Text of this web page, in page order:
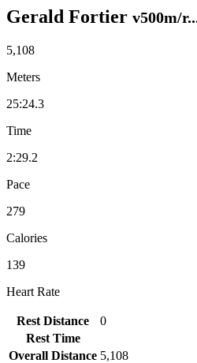
Gerald Fortier v500m/
5,108
Meters
25:24.3
Time
2:29.2
Pace
279
Calories
139
Heart Rate
Rest Distance
0
Rest Time
Overall Distance 5,108